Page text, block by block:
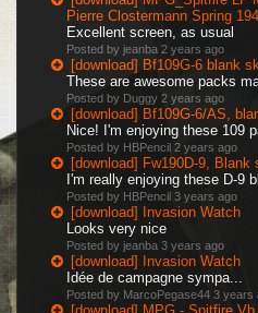
Pierre Clostermann Spring
Excellent screen, as usual
Posted by jeanba 2 years ago
[download] Bf109G-6 blank
These are awesome packs
Posted by Duggy 2 years ago
[download] Bf109G-6/AS,
Nice! I'm enjoying these 109
Posted by HBPencil 2 years ago
[download] Fw190D-9,
I'm really enjoying these D-9
Posted by HBPencil 3 years ago
[download] Invasion Watch
Looks very nice
Posted by jeanba 3 years ago
[download] Invasion Watch
Idée de campagne sympa...
Posted by MarcoPegase44 3 years